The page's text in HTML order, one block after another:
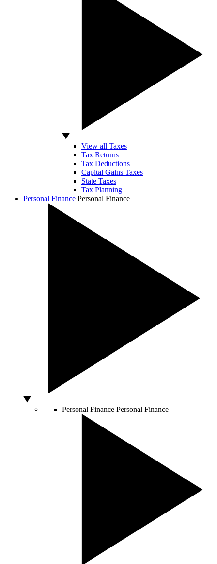
View all Taxes
Tax Returns
Tax Deductions
Capital Gains Taxes
State Taxes
Tax Planning
Personal Finance Personal Finance
Personal Finance Personal Finance